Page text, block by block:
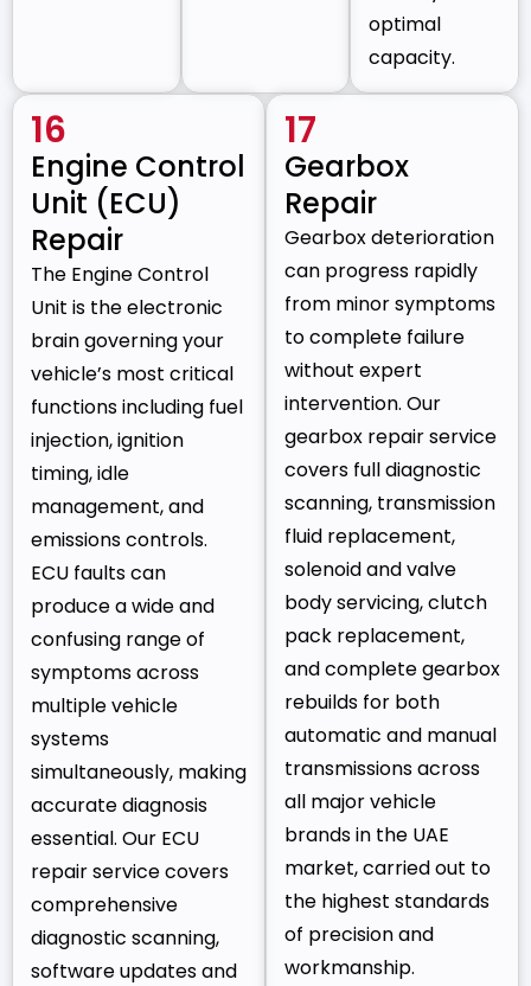
optimal
capacity.
16
Engine Control
Unit (ECU)
Repair
The Engine Control
Unit is the electronic
brain governing your
vehicle’s most critical
functions including fuel
injection, ignition
timing, idle
management, and
emissions controls.
ECU faults can
produce a wide and
confusing range of
symptoms across
multiple vehicle
systems
simultaneously, making
accurate diagnosis
essential. Our ECU
repair service covers
comprehensive
diagnostic scanning,
software updates and
17
Gearbox
Repair
Gearbox deterioration
can progress rapidly
from minor symptoms
to complete failure
without expert
intervention. Our
gearbox repair service
covers full diagnostic
scanning, transmission
fluid replacement,
solenoid and valve
body servicing, clutch
pack replacement,
and complete gearbox
rebuilds for both
automatic and manual
transmissions across
all major vehicle
brands in the UAE
market, carried out to
the highest standards
of precision and
workmanship.